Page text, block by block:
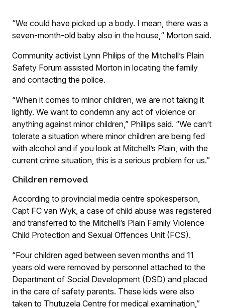
“We could have picked up a body. I mean, there was a
seven-month-old baby also in the house,“ Morton said.
Community activist Lynn Philips of the Mitchell’s Plain
Safety Forum assisted Morton in locating the family
and contacting the police.
“When it comes to minor children, we are not taking it
lightly. We want to condemn any act of violence or
anything against minor children,” Phillips said. “We can’t
tolerate a situation where minor children are being fed
with alcohol and if you look at Mitchell’s Plain, with the
current crime situation, this is a serious problem for us.”
Children removed
According to provincial media centre spokesperson,
Capt FC van Wyk, a case of child abuse was registered
and transferred to the Mitchell’s Plain Family Violence
Child Protection and Sexual Offences Unit (FCS).
“Four children aged between seven months and 11
years old were removed by personnel attached to the
Department of Social Development (DSD) and placed
in the care of safety parents. These kids were also
taken to Thutuzela Centre for medical examination,”